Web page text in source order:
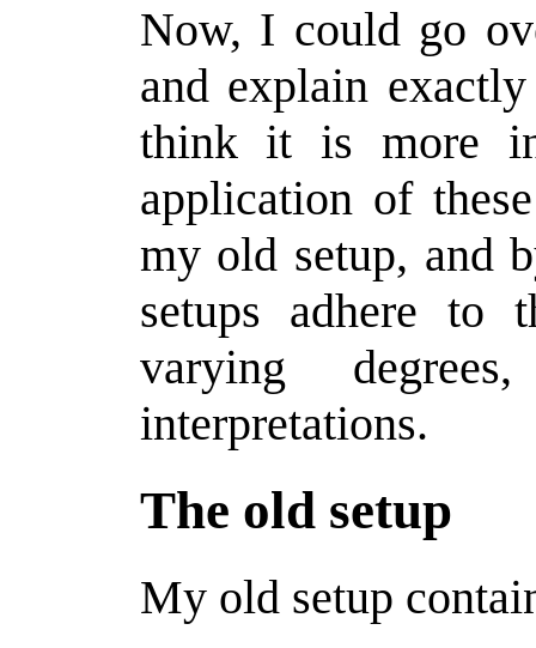
Now, I could go
and explain
think it is more
application of
my old setup, and
setups adhere to
varying
interpretations.
The old setup
My old setup